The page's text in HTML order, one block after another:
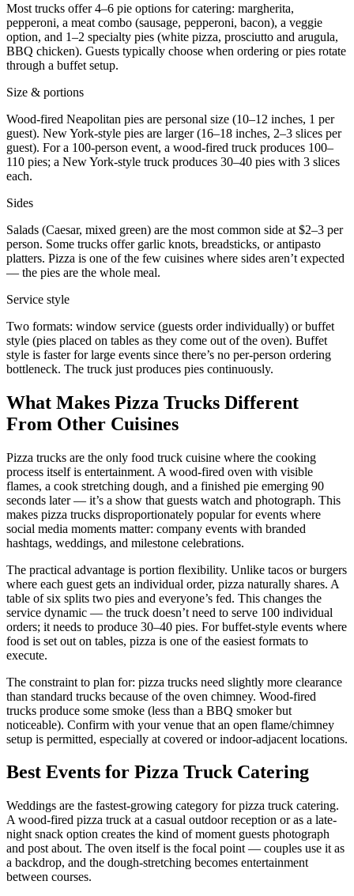
Most trucks offer 4–6 pie options for catering: margherita,
pepperoni, a meat combo (sausage, pepperoni, bacon), a veggie
option, and 1–2 specialty pies (white pizza, prosciutto and arugula,
BBQ chicken). Guests typically choose when ordering or pies rotate
through a buffet setup.
Size & portions
Wood-fired Neapolitan pies are personal size (10–12 inches, 1 per
guest). New York-style pies are larger (16–18 inches, 2–3 slices per
guest). For a 100-person event, a wood-fired truck produces 100–
110 pies; a New York-style truck produces 30–40 pies with 3 slices
each.
Sides
Salads (Caesar, mixed green) are the most common side at $2–3 per
person. Some trucks offer garlic knots, breadsticks, or antipasto
platters. Pizza is one of the few cuisines where sides aren’t expected
— the pies are the whole meal.
Service style
Two formats: window service (guests order individually) or buffet
style (pies placed on tables as they come out of the oven). Buffet
style is faster for large events since there’s no per-person ordering
bottleneck. The truck just produces pies continuously.
What Makes Pizza Trucks Different
From Other Cuisines
Pizza trucks are the only food truck cuisine where the cooking
process itself is entertainment. A wood-fired oven with visible
flames, a cook stretching dough, and a finished pie emerging 90
seconds later — it’s a show that guests watch and photograph. This
makes pizza trucks disproportionately popular for events where
social media moments matter: company events with branded
hashtags, weddings, and milestone celebrations.
The practical advantage is portion flexibility. Unlike tacos or burgers
where each guest gets an individual order, pizza naturally shares. A
table of six splits two pies and everyone’s fed. This changes the
service dynamic — the truck doesn’t need to serve 100 individual
orders; it needs to produce 30–40 pies. For buffet-style events where
food is set out on tables, pizza is one of the easiest formats to
execute.
The constraint to plan for: pizza trucks need slightly more clearance
than standard trucks because of the oven chimney. Wood-fired
trucks produce some smoke (less than a BBQ smoker but
noticeable). Confirm with your venue that an open flame/chimney
setup is permitted, especially at covered or indoor-adjacent locations.
Best Events for Pizza Truck Catering
Weddings are the fastest-growing category for pizza truck catering.
A wood-fired pizza truck at a casual outdoor reception or as a late-
night snack option creates the kind of moment guests photograph
and post about. The oven itself is the focal point — couples use it as
a backdrop, and the dough-stretching becomes entertainment
between courses.